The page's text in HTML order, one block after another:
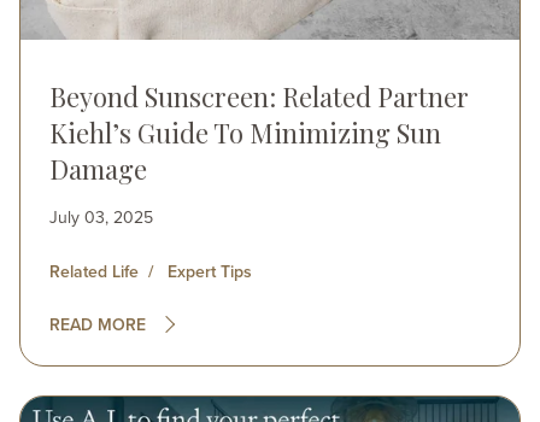
Beyond Sunscreen: Related Partner
Kiehl’s Guide To Minimizing Sun
Damage
July 03, 2025
Related Life Expert Tips
READ MORE
Image